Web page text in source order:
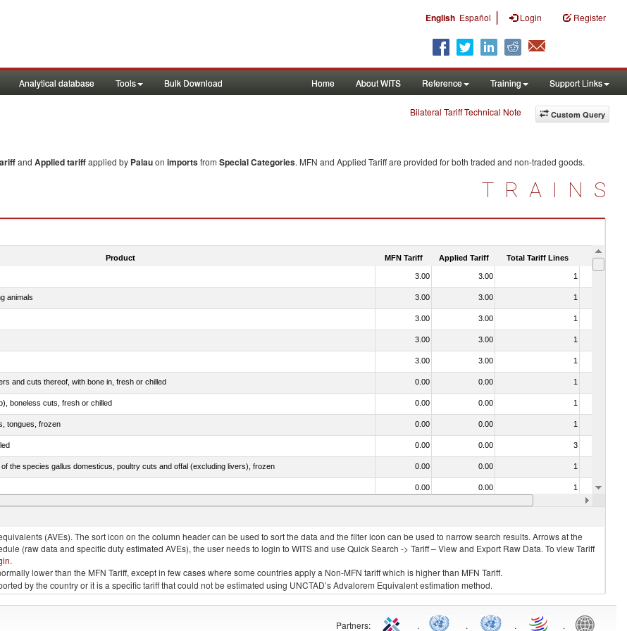
English Español | Login Register
Analytical database Tools Bulk Download Home About WITS Reference Training Support Links
Custom Query
Bilateral Tariff Technical Note
and Applied tariffapplied by Palauon importsfrom Special Categories. MFN and Applied Tariff are provided for both traded and non-traded goods.
TRAINS
Product MFN Tariff Applied Tariff Total Tariff Lines Is
3.00 3.00 1
animals 3.00 3.00 1
3.00 3.00 1
3.00 3.00 1
3.00 3.00 1
and cuts thereof, with bone in, fresh or chilled 0.00 0.00 1
boneless cuts, fresh or chilled 0.00 0.00 1
tongues, frozen 0.00 0.00 1
0.00 0.00 3
the species gallus domesticus, poultry cuts and offal (excluding livers), frozen 0.00 0.00 1
0.00 0.00 1
in chapter 2, fresh, chilled or frozen 0.00 0.00
(AVEs). The sort icon on the column header can be used to sort the data and the filter icon can be used to narrow search results. Arrows at the
(raw data and specific duty estimated AVEs), the user needs to login to WITS and use Quick Search -> Tariff – View and Export Raw Data. To view Tariff
.
lower than the MFN Tariff, except in few cases where some countries apply a Non-MFN tariff which is higher than MFN Tariff.
by the country or it is a specific tariff that could not be estimated using UNCTAD’s Advalorem Equivalent estimation method.
Partners: . . . .